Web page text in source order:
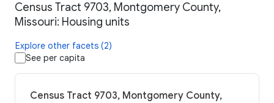
Census Tract 9703, Montgomery County,
Missouri: Housing units
Explore other facets (2)
See per capita
Census Tract 9703, Montgomery County,